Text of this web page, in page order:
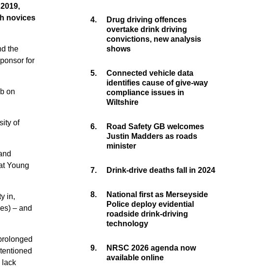
novices
the
for
on
of
Young
in,
– and
lack
4.
Drug driving offences
overtake drink driving
convictions, new analysis
shows
5.
Connected vehicle data
identifies cause of give-way
compliance issues in
Wiltshire
6.
Road Safety GB welcomes
Justin Madders as roads
minister
7. Drink-drive deaths fall in 2024
8.
National first as Merseyside
Police deploy evidential
roadside drink-driving
technology
9.
NRSC 2026 agenda now
available online